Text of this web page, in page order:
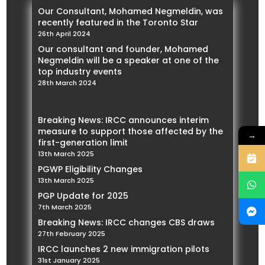
Our Consultant, Mohamed Negmeldin, was
recently featured in the Toronto Star
26th April 2024
Our consultant and founder, Mohamed
Negmeldin will be a speaker at one of the
top industry events
28th March 2024
Breaking News: IRCC announces interim
measure to support those affected by the
first-generation limit
13th March 2025
PGWP Eligibility Changes
13th March 2025
PGP Update for 2025
7th March 2025
Breaking News: IRCC changes CBS draws
27th February 2025
IRCC launches 2 new immigration pilots
31st January 2025
→